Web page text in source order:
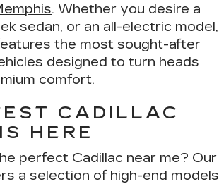
. Whether you desire a
sedan, or an all-electric model,
the most sought-after
designed to turn heads
comfort.
CADILLAC
HERE
perfect Cadillac near me? Our
a selection of high-end models